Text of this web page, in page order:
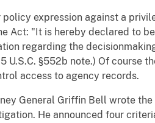
policy expression against a
Act: "It is hereby declared to
regarding the
U.S.C. §552b note.) Of course
access to agency records.
General Griffin Bell wrote
He announced four